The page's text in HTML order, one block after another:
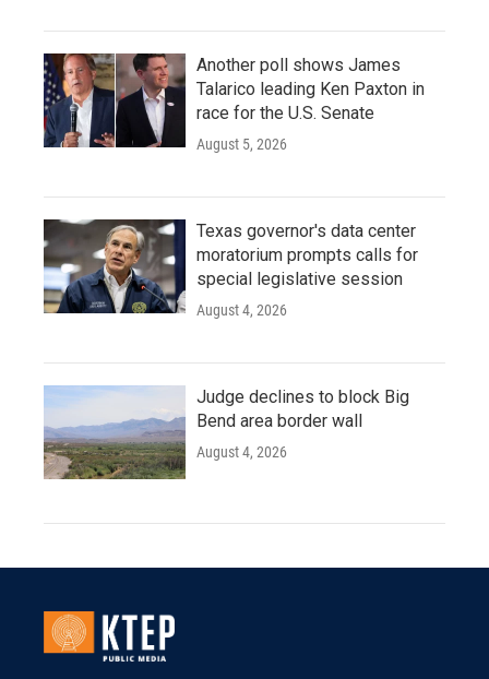
Another poll shows James
Talarico leading Ken Paxton in
race for the U.S. Senate
August 5, 2026
Texas governor's data center
moratorium prompts calls for
special legislative session
August 4, 2026
Judge declines to block Big
Bend area border wall
August 4, 2026